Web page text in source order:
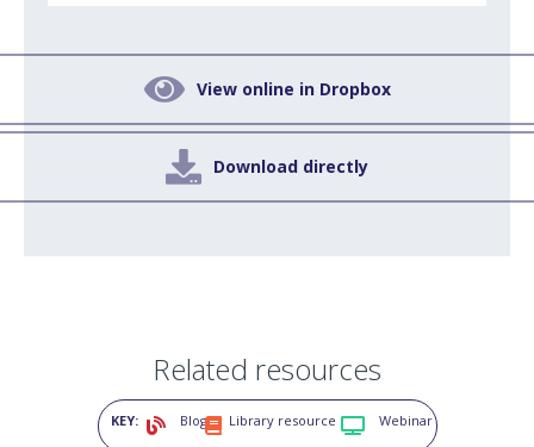
 View online in Dropbox
 Download directly
Related resources
KEY:  Blog Library resource  Webinar